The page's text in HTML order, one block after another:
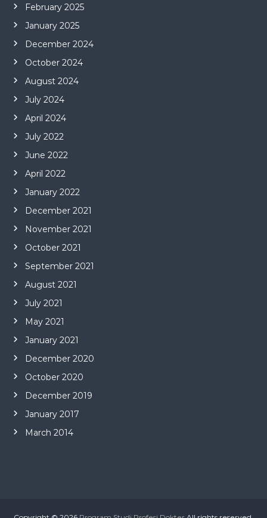
February 2025
January 2025
December 2024
October 2024
August 2024
July 2024
April 2024
July 2022
June 2022
April 2022
January 2022
December 2021
November 2021
October 2021
September 2021
August 2021
July 2021
May 2021
January 2021
December 2020
October 2020
December 2019
January 2017
March 2014